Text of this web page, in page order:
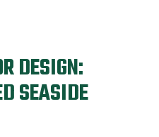
DESIGN:
SEASIDE